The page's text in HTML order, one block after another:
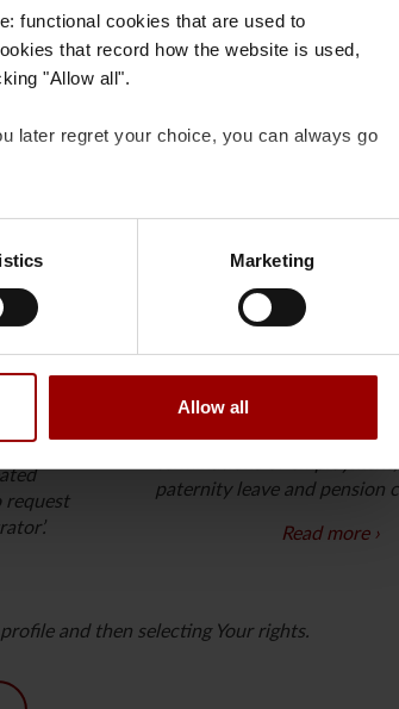
functional cookies that are used to
that record how the website is used,
"Allow all".
later regret your choice, you can always go
Marketing
Allow all
the
request
.
behalf
one or
Request additional
Consider whether you need
employees’ pension plans,
registering new employees
terminations of
paternity leave and pension
Read more
Payroll administrator, Change
and then selecting Your rights.